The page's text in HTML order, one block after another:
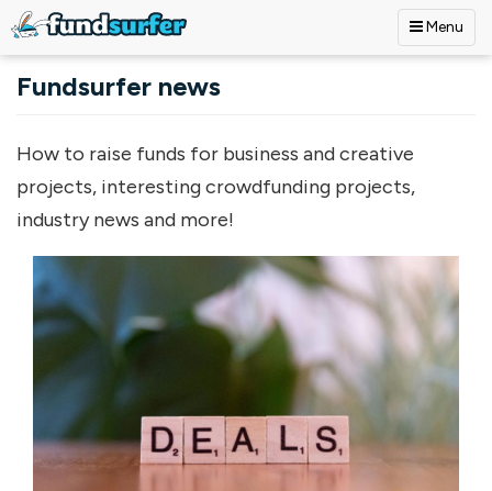
Menu
Fundsurfer news
How to raise funds for business and creative
projects, interesting crowdfunding projects,
industry news and more!